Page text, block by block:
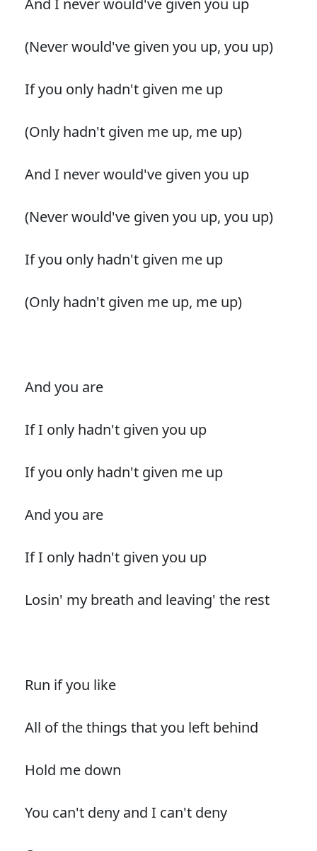
And I never would've given you up
(Never would've given you up, you up)
If you only hadn't given me up
(Only hadn't given me up, me up)
And I never would've given you up
(Never would've given you up, you up)
If you only hadn't given me up
(Only hadn't given me up, me up)
And you are
If I only hadn't given you up
If you only hadn't given me up
And you are
If I only hadn't given you up
Losin' my breath and leaving' the rest
Run if you like
All of the things that you left behind
Hold me down
You can't deny and I can't deny